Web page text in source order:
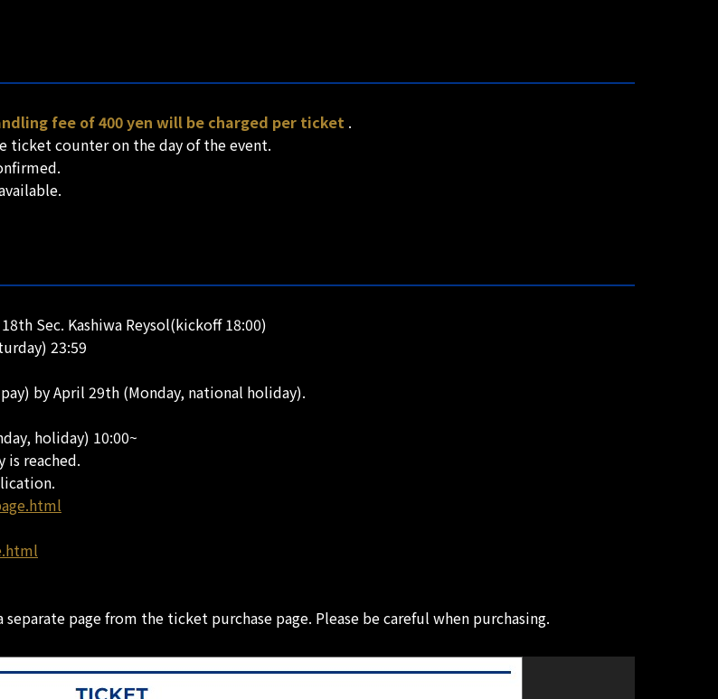
fee of 400 yen will be charged per ticket .
ticket counter on the day of the event.
Sec. Kashiwa Reysol(kickoff 18:00)
23:59
by April 29th (Monday, national holiday).
holiday) 10:00~
is reached.
page from the ticket purchase page. Please be careful when purchasing.